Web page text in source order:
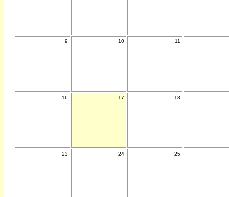
9 10 11
16 17 18
23 24 25